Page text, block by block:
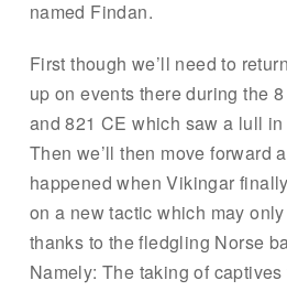
named Findan.
First though we’ll need to
up on events there during the
and 821 CE which saw a lull
Then we’ll then move forward
happened when Vikingar
on a new tactic which may
thanks to the fledgling Norse
Namely: The taking of